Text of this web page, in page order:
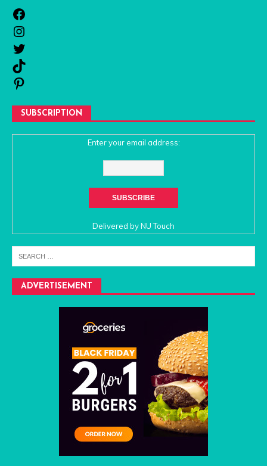
SUBSCRIPTION
Enter your email address:
Delivered byNU Touch
ADVERTISEMENT